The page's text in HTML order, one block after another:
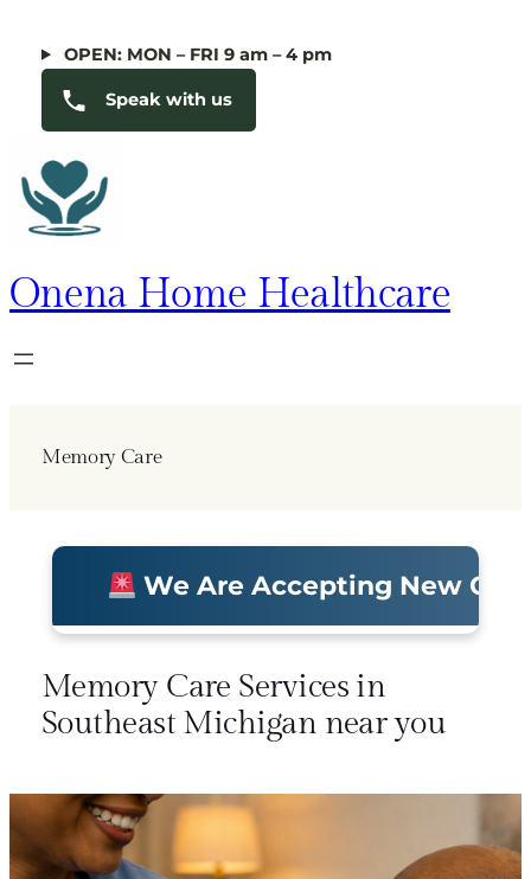
content
OPEN: MON – FRI 9 am – 4 pm
Speak with us
Onena Home Healthcare
Memory Care
We Are Accepting New
Memory Care Services in
Southeast Michigan near you